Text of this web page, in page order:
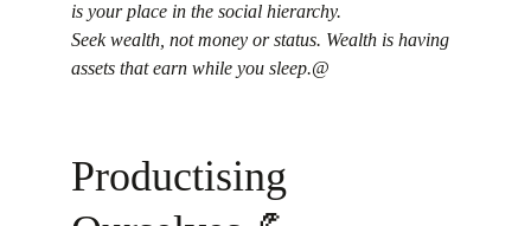
is your place in the social hierarchy.
Seek wealth, not money or status. Wealth is having
assets that earn while you sleep.@
Productising